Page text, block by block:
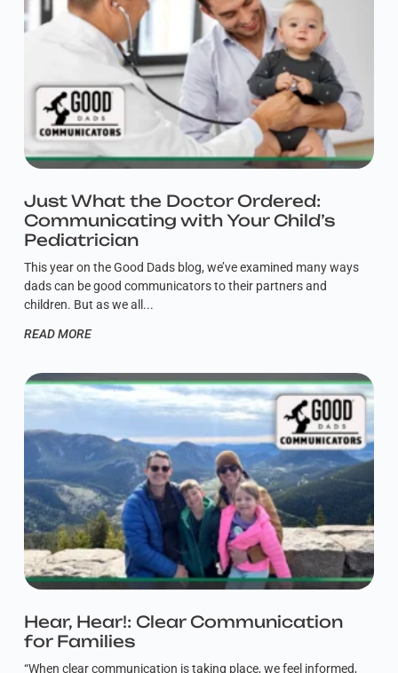
Just What the Doctor Ordered:
Communicating with Your Child’s
Pediatrician
This year on the Good Dads blog, we’ve examined many ways
dads can be good communicators to their partners and
children. But as we all
READ MORE
Hear, Hear!: Clear Communication
for Families
“When clear communication is taking place, we feel informed,